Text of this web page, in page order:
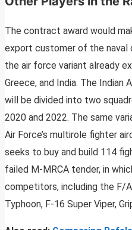
The contract award would
export customer of the naval
the air force variant already
Greece, and India. The Indian
will be divided into two
2020 and 2022. The same
Air Force’s multirole fighter
seeks to buy and build 114
failed M-MRCA tender, in
competitors, including the F/
Typhoon, F-16 Super Viper,